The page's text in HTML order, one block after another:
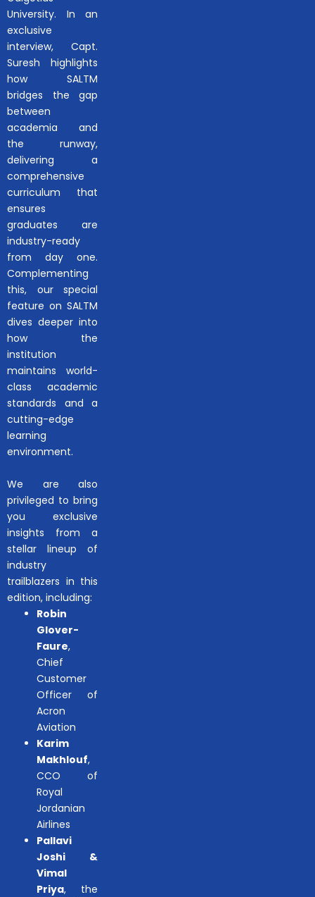
University. In an
exclusive
interview, Capt.
Suresh highlights
how SALTM
bridges the gap
between
academia and
the runway,
delivering a
comprehensive
curriculum that
ensures
graduates are
industry-ready
from day one.
Complementing
this, our special
feature on SALTM
dives deeper into
how the
institution
maintains world-
class academic
standards and a
cutting-edge
learning
environment.
We are also
privileged to bring
you exclusive
insights from a
stellar lineup of
industry
trailblazers in this
edition, including:
Robin
Glover-
Faure,
Chief
Customer
Officer of
Acron
Aviation
Karim
Makhlouf,
CCO of
Royal
Jordanian
Airlines
Pallavi
Joshi &
Vimal
Priya, the